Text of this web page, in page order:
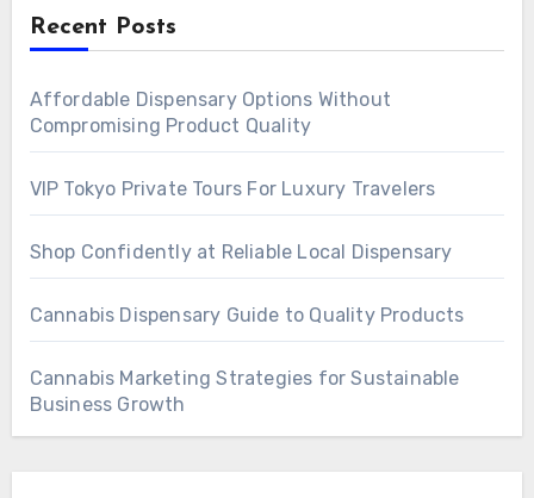
Recent Posts
Affordable Dispensary Options Without
Compromising Product Quality
VIP Tokyo Private Tours For Luxury Travelers
Shop Confidently at Reliable Local Dispensary
Cannabis Dispensary Guide to Quality Products
Cannabis Marketing Strategies for Sustainable
Business Growth